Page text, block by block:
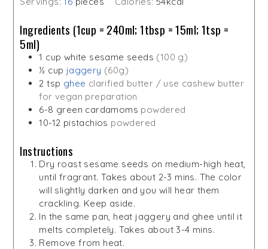
Ingredients (1cup = 240ml; 1tbsp = 15ml; 1tsp =
5ml)
1 cup white sesame seeds (100 g)
½ cup jaggery (60g)
2 tsp ghee clarified butter / use cashew butter
for vegan preparation
6-8 green cardamoms powdered
10-12 pistachios powdered
Instructions
Dry roast sesame seeds on medium-high heat,
until fragrant. Takes about 2-3 mins. The color
will slightly darken and you will hear them
crackling. Keep aside.
In the same pan, heat jaggery and ghee until it
melts completely. Takes about 3-4 mins.
Remove from heat.